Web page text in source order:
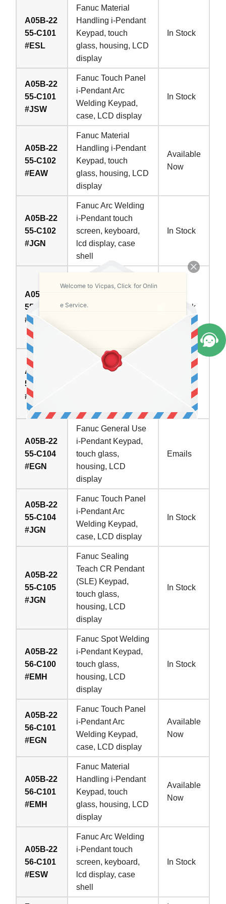
A05B-22
55-C101
#ESL
Fanuc Material
Handling i-Pendant
Keypad, touch
glass, housing, LCD
display
In Stock
A05B-22
55-C101
#JSW
Fanuc Touch Panel
i-Pendant Arc
Welding Keypad,
case, LCD display
In Stock
A05B-22
55-C102
#EAW
Fanuc Material
Handling i-Pendant
Keypad, touch
glass, housing, LCD
display
Available
Now
A05B-22
55-C102
#JGN
Fanuc Arc Welding
i-Pendant touch
screen, keyboard,
lcd display, case
shell
In Stock
A05B-22
55-C103
#ESW
Arc Welding i-
Pendant Keypad,
In Stock
A05B-22
55-C103
#JMH
Fanuc Laser Teach
CR Pendant (LSE)
A05B-22
55-C104
#EGN
Fanuc General Use
i-Pendant Keypad,
touch glass,
housing, LCD
display
Emails
A05B-22
55-C104
#JGN
Fanuc Touch Panel
i-Pendant Arc
Welding Keypad,
case, LCD display
In Stock
A05B-22
55-C105
#JGN
Fanuc Sealing
Teach CR Pendant
(SLE) Keypad,
touch glass,
housing, LCD
display
In Stock
A05B-22
56-C100
#EMH
Fanuc Spot Welding
i-Pendant Keypad,
touch glass,
housing, LCD
display
In Stock
A05B-22
56-C101
#EGN
Fanuc Touch Panel
i-Pendant Arc
Welding Keypad,
case, LCD display
Available
Now
A05B-22
56-C101
#EMH
Fanuc Material
Handling i-Pendant
Keypad, touch
glass, housing, LCD
display
Available
Now
A05B-22
56-C101
#ESW
Fanuc Arc Welding
i-Pendant touch
screen, keyboard,
lcd display, case
shell
In Stock
Welcome to Vicpas, Click for Onlin
e Service.